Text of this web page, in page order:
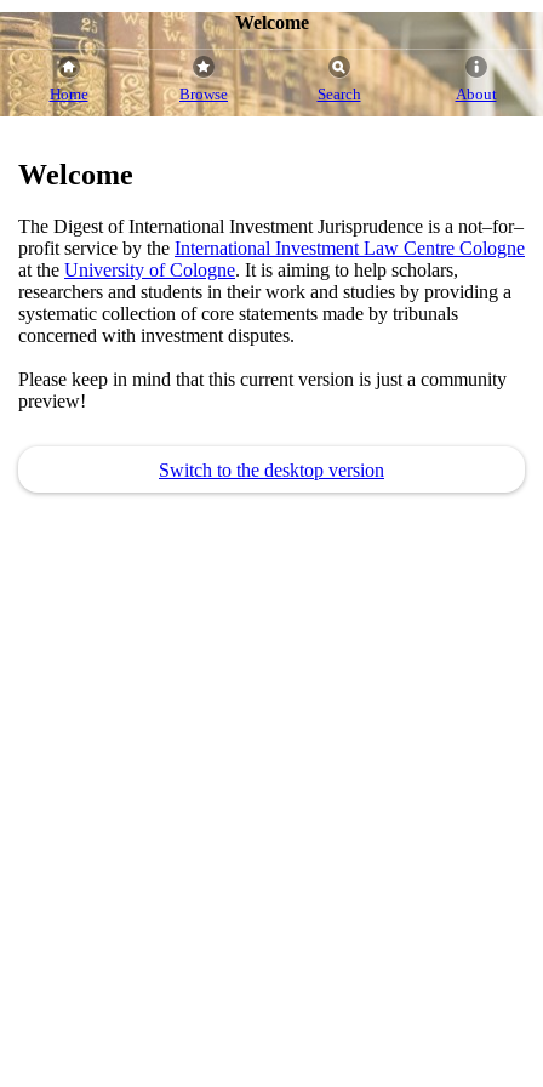
Welcome
Home Browse Search About
Welcome
The Digest of International Investment Jurisprudence is a not–for–
profit service by the International Investment Law Centre Cologne
at the University of Cologne. It is aiming to help scholars,
researchers and students in their work and studies by providing a
systematic collection of core statements made by tribunals
concerned with investment disputes.
Please keep in mind that this current version is just a community
preview!
Switch to the desktop version